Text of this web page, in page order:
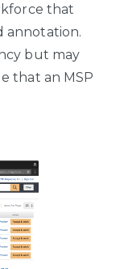
that
annotation.
but may
that an MSP